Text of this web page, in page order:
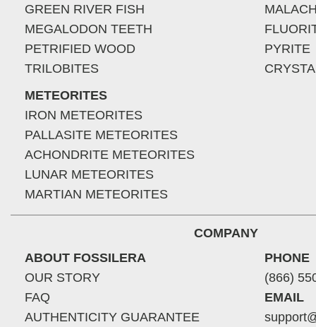
GREEN RIVER FISH
MEGALODON TEETH
PETRIFIED WOOD
TRILOBITES
METEORITES
IRON METEORITES
PALLASITE METEORITES
ACHONDRITE METEORITES
LUNAR METEORITES
MARTIAN METEORITES
PYRITE
COMPANY
ABOUT FOSSILERA
OUR STORY
FAQ
AUTHENTICITY GUARANTEE
PHONE
(866)
EMAIL